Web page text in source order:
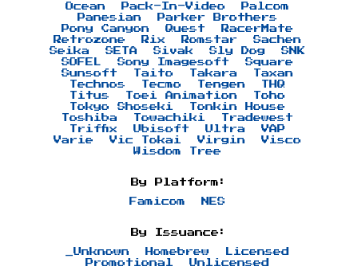
Ocean
Pack-In-Video
Palcom
Panesian
Parker Brothers
Pony Canyon
Quest
RacerMate
Retrozone
Rix Romstar
Sachen
Seika
SETA Sivak Sly Dog
SNK
SOFEL
Sony Imagesoft
Square
Sunsoft
Taito Takara
Taxan
Technos
Tecmo Tengen
THQ
Titus
Toei Animation
Toho
Tokyo Shoseki
Tonkin House
Toshiba
Towachiki
Tradewest
Triffix
Ubisoft Ultra
VAP
Varie
Vic Tokai Virgin
Visco
Wisdom Tree
By Platform:
Famicom NES
By Issuance:
_Unknown Homebrew
Licensed
Promotional
Unlicensed